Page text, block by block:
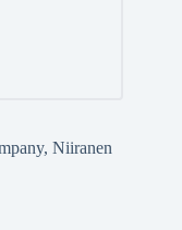
Niiranen